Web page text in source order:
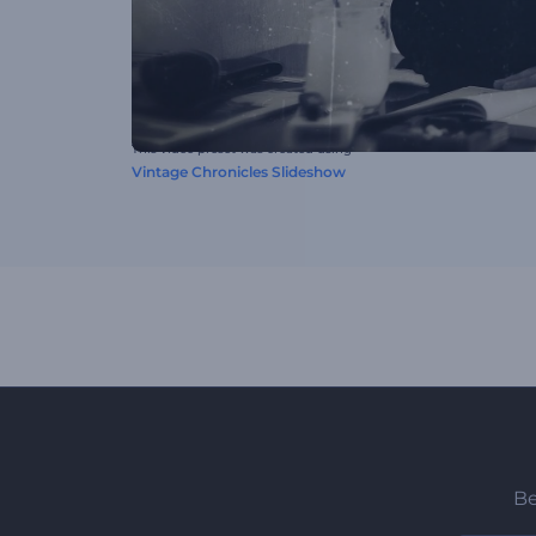
This video preset was created using
Vintage Chronicles Slideshow